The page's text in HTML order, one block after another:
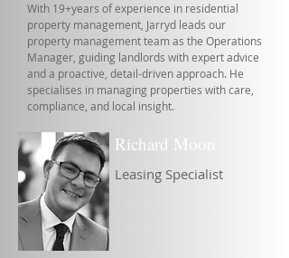
With 19+years of experience in residential
property management, Jarryd leads our
property management team as the Operations
Manager, guiding landlords with expert advice
and a proactive, detail-driven approach. He
specialises in managing properties with care,
compliance, and local insight.
Richard Moon
Leasing Specialist